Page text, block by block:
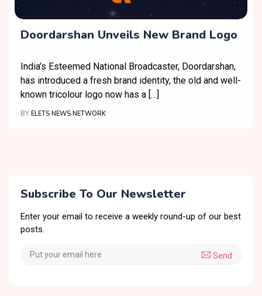
Doordarshan Unveils New Brand Logo
India’s Esteemed National Broadcaster, Doordarshan,
has introduced a fresh brand identity, the old and well-
known tricolour logo now has a […]
BY ELETS NEWS NETWORK
Subscribe To Our Newsletter
Enter your email to receive a weekly round-up of our best
posts.
Send